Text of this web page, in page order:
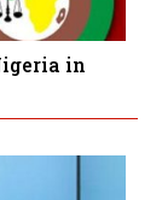
in